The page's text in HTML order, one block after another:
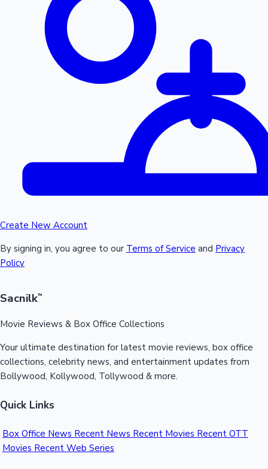
Create New Account
By signing in, you agree to our Terms of Service and Privacy
Policy
Sacnilk™
Movie Reviews & Box Office Collections
Your ultimate destination for latest movie reviews, box office
collections, celebrity news, and entertainment updates from
Bollywood, Kollywood, Tollywood & more.
Quick Links
Box Office News Recent News Recent Movies Recent OTT
Movies Recent Web Series